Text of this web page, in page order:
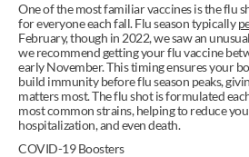
One of the most familiar vaccines is the flu
for everyone each fall. Flu season typically
February, though in 2022, we saw an
we recommend getting your flu vaccine
early November. This timing ensures your
build immunity before flu season peaks,
matters most. The flu shot is formulated
most common strains, helping to reduce
hospitalization, and even death.
COVID-19 Boosters